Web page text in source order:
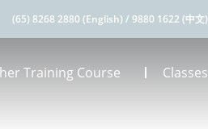
(65) 8268 2880 (English) / 9880 1622 (中文)
Training Course Classes